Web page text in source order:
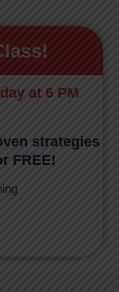
at 6 PM
strategies
FREE!